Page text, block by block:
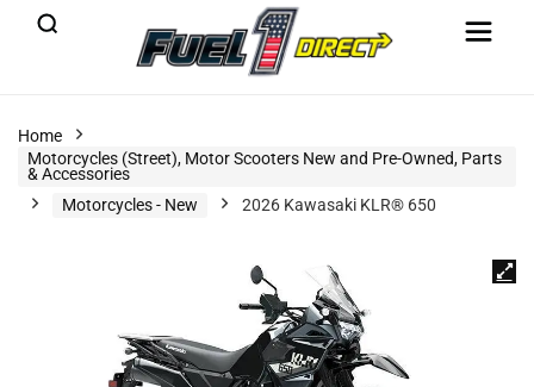
Home
Motorcycles (Street), Motor Scooters New and Pre-Owned, Parts
& Accessories
Motorcycles - New
2026 Kawasaki KLR® 650